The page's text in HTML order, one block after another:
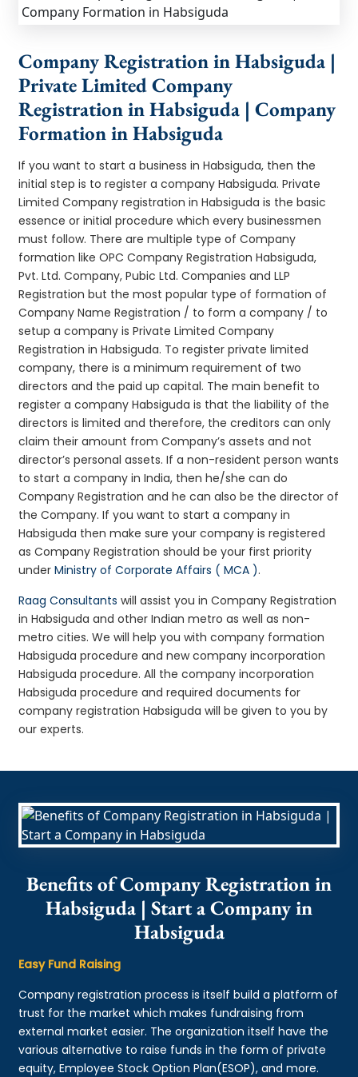
Company Registration in Habsiguda |
Private Limited Company
Registration in Habsiguda | Company
Formation in Habsiguda
If you want to start a business in Habsiguda, then the
initial step is to register a company Habsiguda. Private
Limited Company registration in Habsiguda is the basic
essence or initial procedure which every businessmen
must follow. There are multiple type of Company
formation like OPC Company Registration Habsiguda,
Pvt. Ltd. Company, Pubic Ltd. Companies and LLP
Registration but the most popular type of formation of
Company Name Registration / to form a company / to
setup a company is Private Limited Company
Registration in Habsiguda. To register private limited
company, there is a minimum requirement of two
directors and the paid up capital. The main benefit to
register a company Habsiguda is that the liability of the
directors is limited and therefore, the creditors can only
claim their amount from Company’s assets and not
director’s personal assets. If a non-resident person wants
to start a company in India, then he/she can do
Company Registration and he can also be the director of
the Company. If you want to start a company in
Habsiguda then make sure your company is registered
as Company Registration should be your first priority
underMinistry of Corporate Affairs ( MCA ).
Raag Consultants will assist you in Company Registration
in Habsiguda and other Indian metro as well as non-
metro cities. We will help you with company formation
Habsiguda procedure and new company incorporation
Habsiguda procedure. All the company incorporation
Habsiguda procedure and required documents for
company registration Habsiguda will be given to you by
our experts.
Benefits of Company Registration in
Habsiguda | Start a Company in
Habsiguda
Easy Fund Raising
Company registration process is itself build a platform of
trust for the market which makes fundraising from
external market easier. The organization itself have the
various alternative to raise funds in the form of private
equity, Employee Stock Option Plan(ESOP), and more.